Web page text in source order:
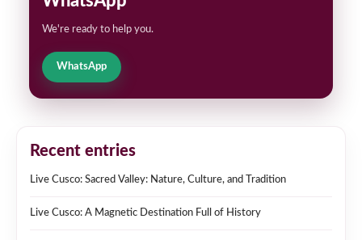
We're ready to help you.
WhatsApp
Recent entries
Live Cusco: Sacred Valley: Nature, Culture, and Tradition
Live Cusco: A Magnetic Destination Full of History